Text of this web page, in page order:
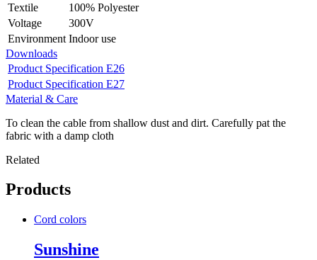
Textile
100% Polyester
Voltage
300V
Environment Indoor use
Downloads
Product Specification E26
Product Specification E27
Material & Care
To clean the cable from shallow dust and dirt. Carefully pat the
fabric with a damp cloth
Related
Products
Cord colors
Sunshine